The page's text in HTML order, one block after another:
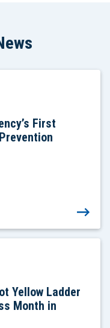
First
Yellow Ladder
Month in